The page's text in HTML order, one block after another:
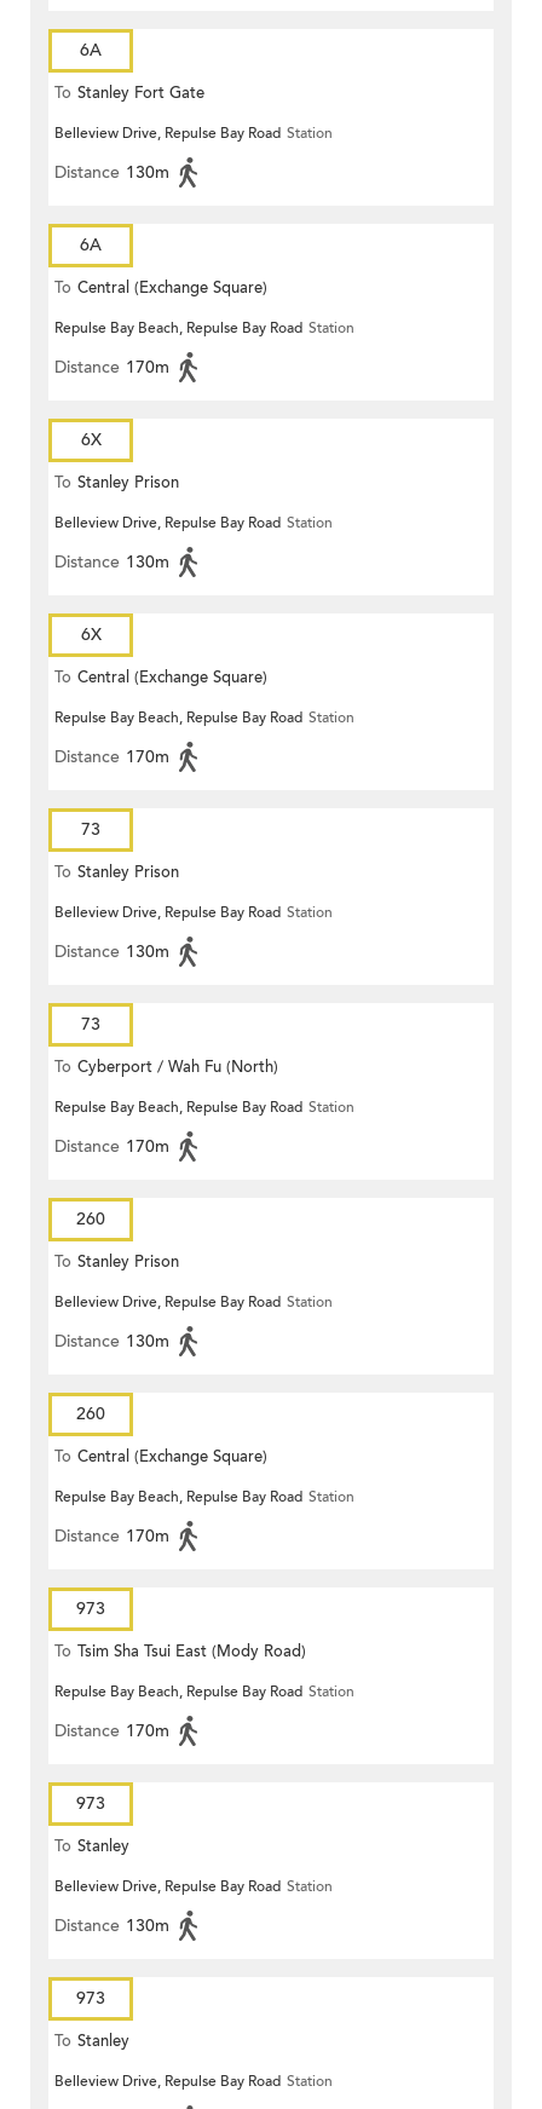
6A
To Stanley Fort Gate
Belleview Drive, Repulse Bay Road Station
Distance 130m
6A
To Central (Exchange Square)
Repulse Bay Beach, Repulse Bay Road Station
Distance 170m
6X
To Stanley Prison
Belleview Drive, Repulse Bay Road Station
Distance 130m
6X
To Central (Exchange Square)
Repulse Bay Beach, Repulse Bay Road Station
Distance 170m
73
To Stanley Prison
Belleview Drive, Repulse Bay Road Station
Distance 130m
73
To Cyberport / Wah Fu (North)
Repulse Bay Beach, Repulse Bay Road Station
Distance 170m
260
To Stanley Prison
Belleview Drive, Repulse Bay Road Station
Distance 130m
260
To Central (Exchange Square)
Repulse Bay Beach, Repulse Bay Road Station
Distance 170m
973
To Tsim Sha Tsui East (Mody Road)
Repulse Bay Beach, Repulse Bay Road Station
Distance 170m
973
To Stanley
Belleview Drive, Repulse Bay Road Station
Distance 130m
973
To Stanley
Belleview Drive, Repulse Bay Road Station